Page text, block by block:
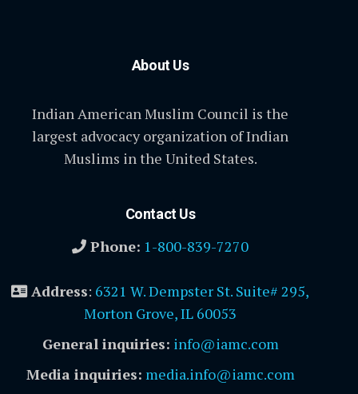
About Us
Indian American Muslim Council is the
largest advocacy organization of Indian
Muslims in the United States.
Contact Us
Phone: 1-800-839-7270
Address: 6321 W. Dempster St. Suite# 295,
Morton Grove, IL 60053
General inquiries: info@iamc.com
Media inquiries: media.info@iamc.com